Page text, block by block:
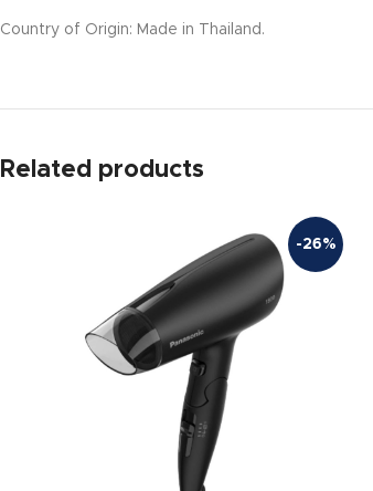
Country of Origin: Made in Thailand.
Related products
-26%